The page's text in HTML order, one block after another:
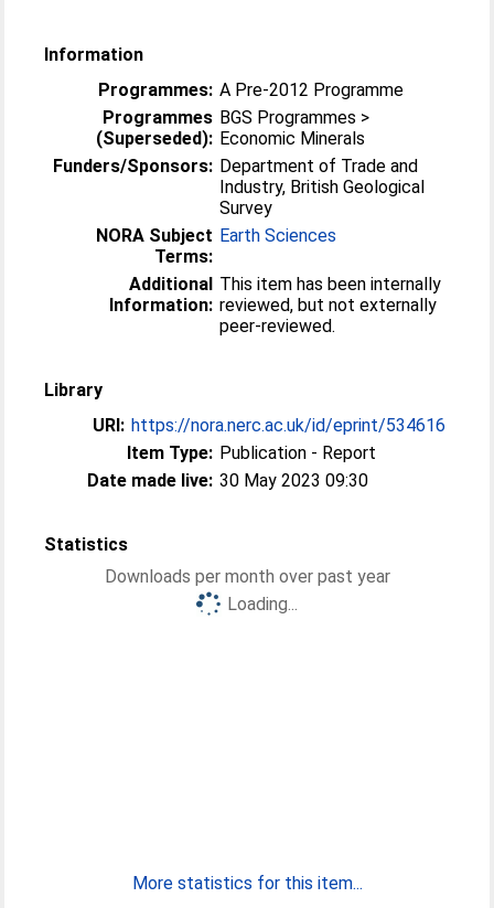
Information
Programmes: A Pre-2012 Programme
Programmes
(Superseded):
BGS Programmes >
Economic Minerals
Funders/Sponsors: Department of Trade and
Industry, British Geological
Survey
NORA Subject
Terms:
Earth Sciences
Additional
Information:
This item has been internally
reviewed, but not externally
peer-reviewed.
Library
URI: https://nora.nerc.ac.uk/id/eprint/534616
Item Type: Publication - Report
Date made live: 30 May 2023 09:30
Statistics
Downloads per month over past year
Loading...
More statistics for this item...